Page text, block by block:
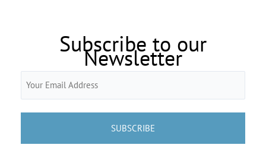
Subscribe to our
Newsletter